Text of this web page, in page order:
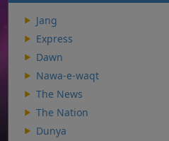
Jang
Express
Dawn
Nawa-e-waqt
The News
The Nation
Dunya